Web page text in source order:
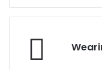
Wearing
Khaki